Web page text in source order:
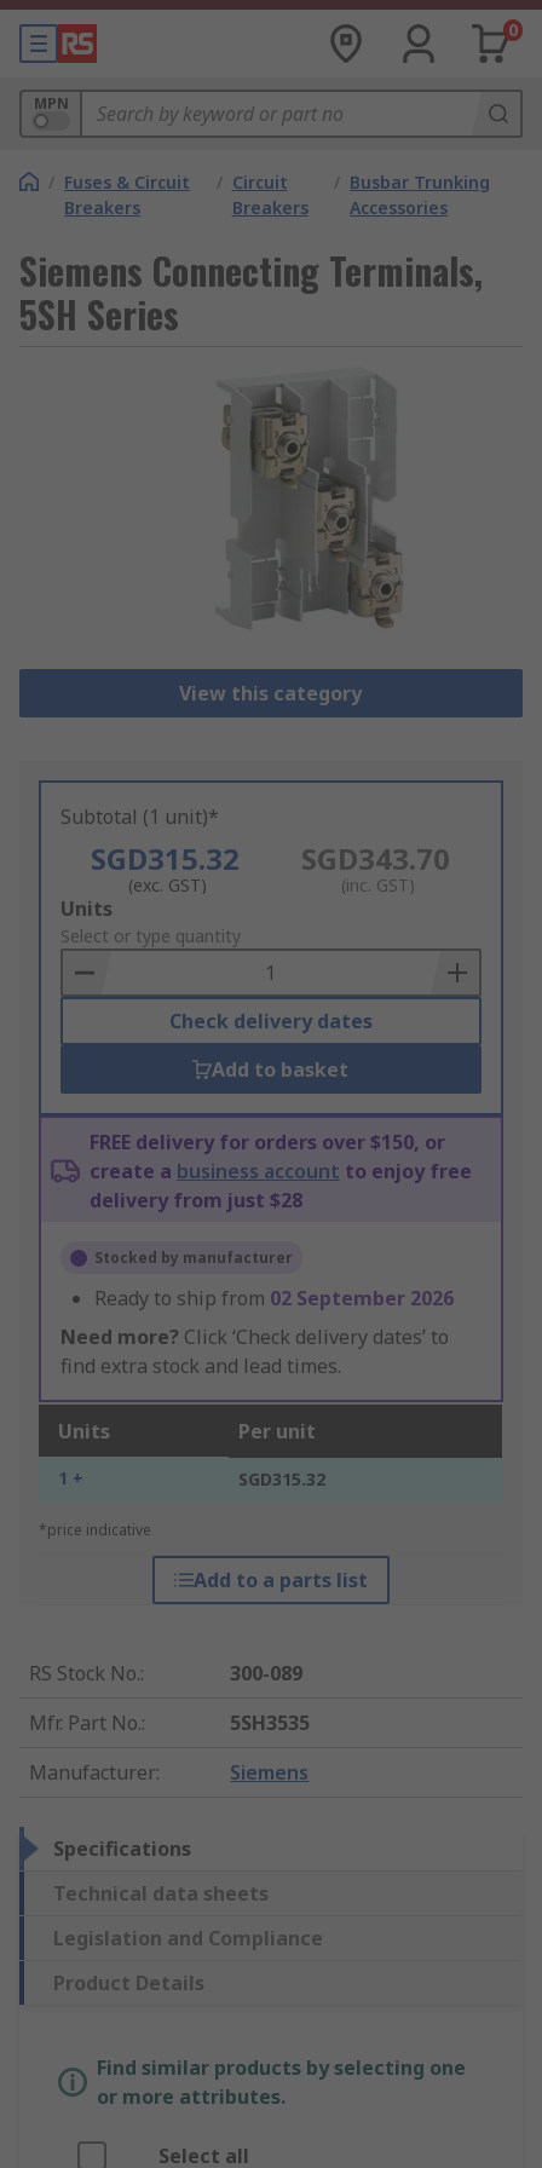
0
MPN
/ Fuses & Circuit
Breakers
/ Circuit
Breakers
/ Busbar Trunking
Accessories
Siemens Connecting Terminals,
5SH Series
View this category
Subtotal (1 unit)*
SGD315.32
(exc. GST)
SGD343.70
(inc. GST)
Add
to
Basket
Units
Select or type quantity
Check delivery dates
Add to basket
FREE delivery for orders over $150, or
create a business account to enjoy free
delivery from just $28
Stocked by manufacturer
Ready to ship from 02 September 2026
Need more? Click ‘Check delivery dates’ to
find extra stock and lead times.
Units Per unit
1 + SGD315.32
*price indicative
Add to a parts list
RS Stock No.:
300-089
Mfr. Part No.:
5SH3535
Manufacturer: Siemens
Specifications
Technical data sheets
Legislation and Compliance
Product Details
Find similar products by selecting one
or more attributes.
Select all